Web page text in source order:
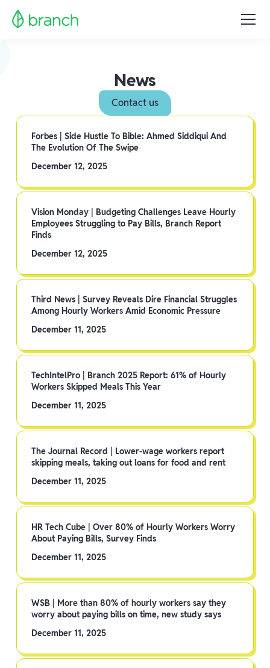
News
Contact us
Forbes | Side Hustle To Bible: Ahmed Siddiqui And
The Evolution Of The Swipe
December 12, 2025
Vision Monday | Budgeting Challenges Leave Hourly
Employees Struggling to Pay Bills, Branch Report
Finds
December 12, 2025
Third News | Survey Reveals Dire Financial Struggles
Among Hourly Workers Amid Economic Pressure
December 11, 2025
TechIntelPro | Branch 2025 Report: 61% of Hourly
Workers Skipped Meals This Year
December 11, 2025
The Journal Record | Lower-wage workers report
skipping meals, taking out loans for food and rent
December 11, 2025
HR Tech Cube | Over 80% of Hourly Workers Worry
About Paying Bills, Survey Finds
December 11, 2025
WSB | More than 80% of hourly workers say they
worry about paying bills on time, new study says
December 11, 2025